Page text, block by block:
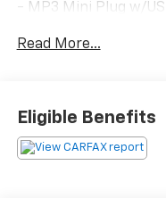
- MP3 Mini Plug w/
- Power Rear Door
- Driver's Seat/
- Power Tilt/
- Back-Up Camera
Read More...
Eligible Benefits